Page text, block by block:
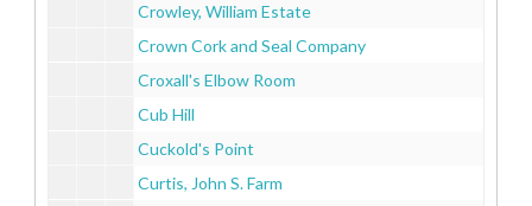
Crowley, William Estate
Crown Cork and Seal Company
Croxall's Elbow Room
Cub Hill
Cuckold's Point
Curtis, John S. Farm